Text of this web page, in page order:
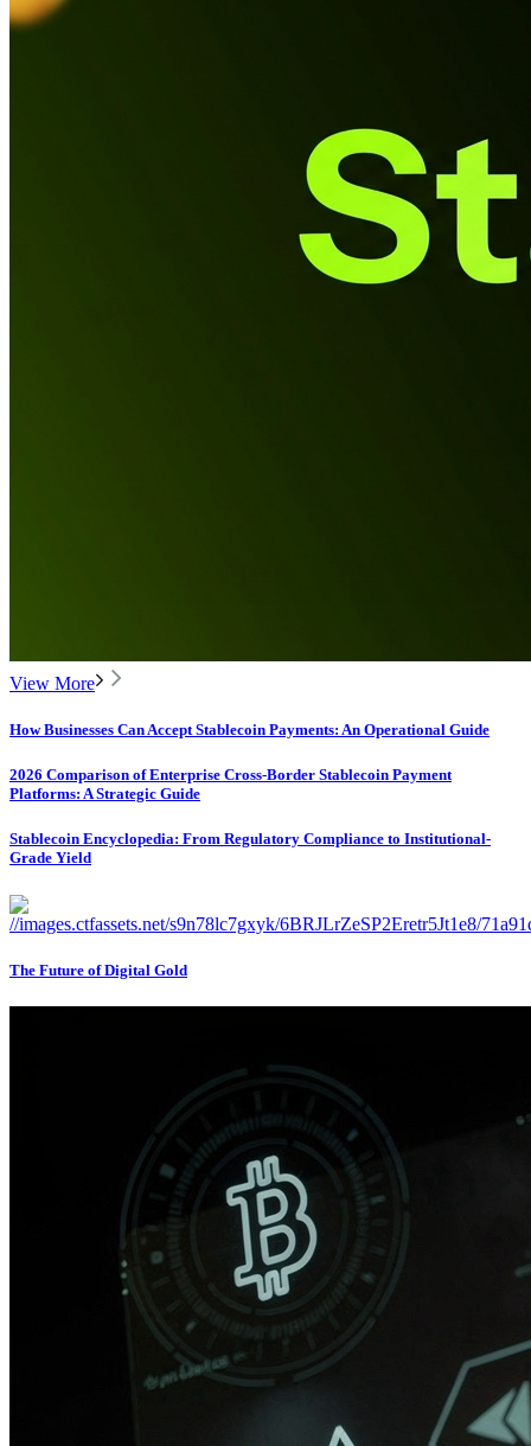
View More
How Businesses Can Accept Stablecoin Payments: An Operational Guide
2026 Comparison of Enterprise Cross-Border Stablecoin Payment
Platforms: A Strategic Guide
Stablecoin Encyclopedia: From Regulatory Compliance to Institutional-
Grade Yield
The Future of Digital Gold